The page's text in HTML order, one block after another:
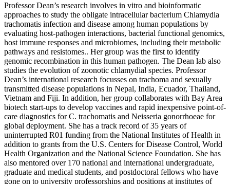
Professor Dean’s research involves in vitro and bioinformatic
approaches to study the obligate intracellular bacterium Chlamydia
trachomatis infection and disease among human populations by
evaluating host-pathogen interactions, bacterial functional genomics,
host immune responses and microbiomes, including their metabolic
pathways and resistomes.. Her group was the first to identify
genomic recombination in this human pathogen. The Dean lab also
studies the evolution of zoonotic chlamydial species. Professor
Dean’s international research focusses on trachoma and sexually
transmitted disease populations in Nepal, India, Ecuador, Thailand,
Vietnam and Fiji. In addition, her group collaborates with Bay Area
biotech start-ups to develop vaccines and rapid inexpensive point-of-
care diagnostics for C. trachomatis and Neisseria gonorrhoeae for
global deployment. She has a track record of 35 years of
uninterrupted R01 funding from the National Institutes of Health in
addition to grants from the U.S. Centers for Disease Control, World
Health Organization and the National Science Foundation. She has
also mentored over 170 national and international undergraduate,
graduate and medical students, and postdoctoral fellows who have
gone on to university professorships and positions at institutes of